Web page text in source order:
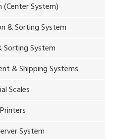
(Center System)
& Sorting System
Sorting System
& Shipping Systems
Scales
System